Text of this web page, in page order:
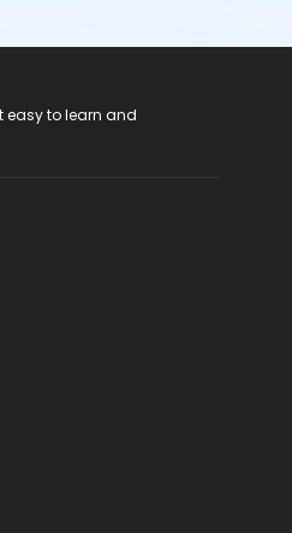
easy to learn and